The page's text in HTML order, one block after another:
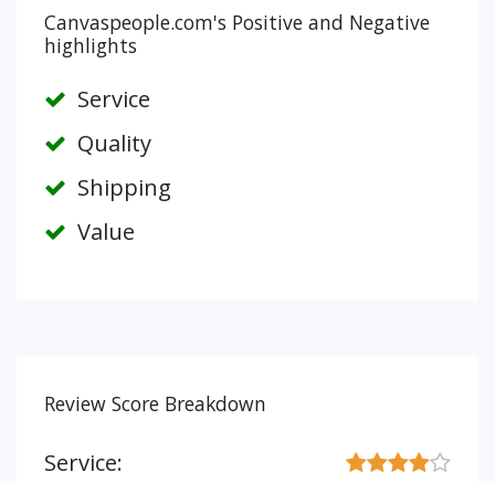
Canvaspeople.com's Positive and Negative
highlights
Service
Quality
Shipping
Value
Review Score Breakdown
Service: